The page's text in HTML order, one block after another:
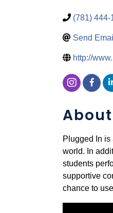
(781) 444-
Send Email
http://
About
Plugged In
world. In
students
supportive
chance to